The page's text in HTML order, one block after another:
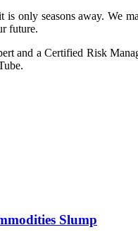
is only seasons away.
future.
and a Certified Risk
Slump